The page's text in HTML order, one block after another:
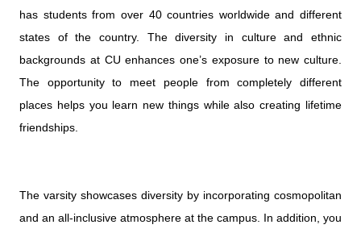
has students from over 40 countries worldwide and different
states of the country. The diversity in culture and ethnic
backgrounds at CU enhances one’s exposure to new culture.
The opportunity to meet people from completely different
places helps you learn new things while also creating lifetime
friendships.
The varsity showcases diversity by incorporating cosmopolitan
and an all-inclusive atmosphere at the campus. In addition, you